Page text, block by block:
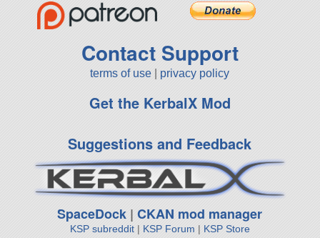
Contact Support
terms of use privacy policy
Get the KerbalX Mod
Suggestions and Feedback
SpaceDock |CKAN mod manager
KSP subreddit| KSP Forum | KSP Store